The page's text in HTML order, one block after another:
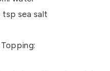
tsp sea salt